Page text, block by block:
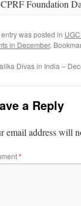
CPRF Foundation
was posted in
in December.
Divas in India –
a Reply
email address will
*